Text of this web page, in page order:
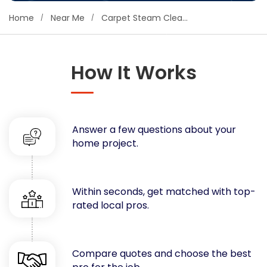
Concrete
Decks, Porches, Gazebos & Play Equipment
Drywall & Insulation
Flooring
Foundations
Garages
Gutters
Handyman Services
Heating & Cooling
Kitchen Remodeling
Lawn Care
Home Near Me Carpet Steam Cleaning
How It Works
Answer a few questions about your
home project.
Within seconds, get matched with top-
rated local pros.
Compare quotes and choose the best